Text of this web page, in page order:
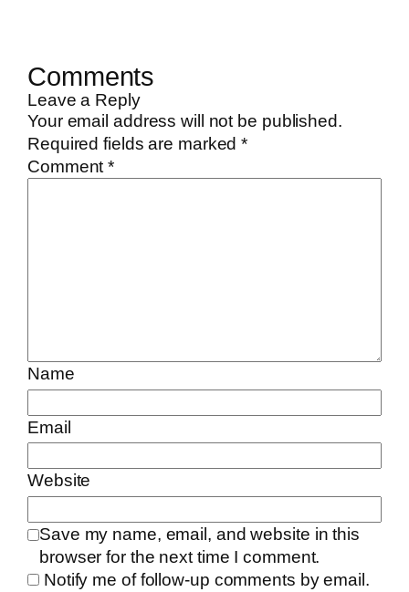
Comments
Leave a Reply
Your email address will not be published.
Required fields are marked*
Comment*
Name
Email
Website
Save my name, email, and website in this
browser for the next time I comment.
Notify me of follow-up comments by email.